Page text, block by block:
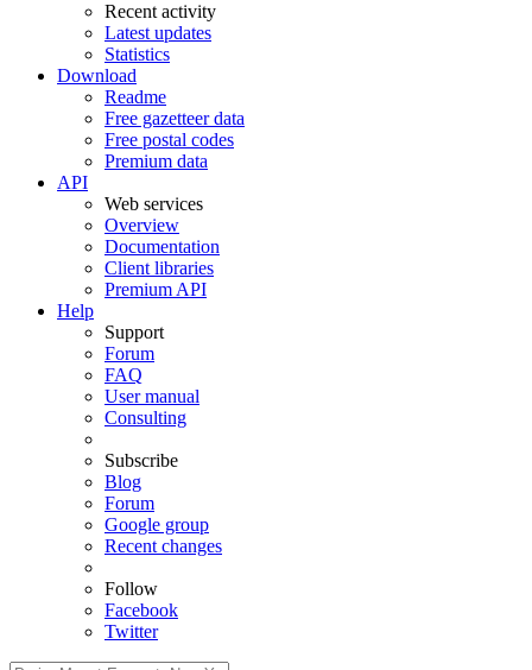
Recent activity
Latest updates
Statistics
Download
Readme
Free gazetteer data
Free postal codes
Premium data
API
Web services
Overview
Documentation
Client libraries
Premium API
Help
Support
Forum
FAQ
User manual
Consulting
Subscribe
Blog
Forum
Google group
Recent changes
Follow
Facebook
Twitter